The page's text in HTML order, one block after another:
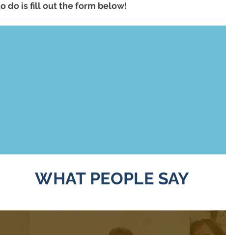
do is fill out the form below!
WHAT PEOPLE SAY